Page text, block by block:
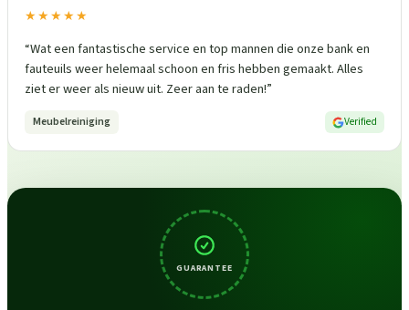
★★★★★
“Wat een fantastische service en top mannen die onze bank en
fauteuils weer helemaal schoon en fris hebben gemaakt. Alles
ziet er weer als nieuw uit. Zeer aan te raden!”
Meubelreiniging Verified
GUARANTEE